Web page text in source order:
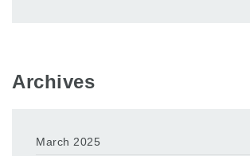
Archives
March 2025